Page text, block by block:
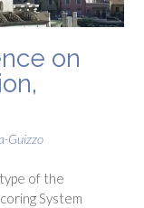
on
Guizzo
of the
System